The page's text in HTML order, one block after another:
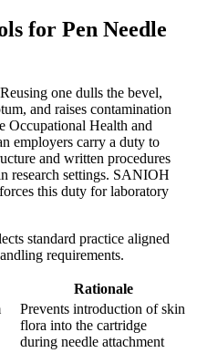
for Pen Needle
one dulls the bevel,
and raises contamination
Occupational Health and
employers carry a duty to
and written procedures
research settings. SANIOH
this duty for laboratory
standard practice aligned
requirements.
Rationale
Prevents introduction of skin
flora into the cartridge
during needle attachment